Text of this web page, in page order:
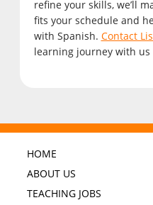
refine your skills, we’ll
fits your schedule and
with Spanish. Contact
learning journey with us
HOME
ABOUT US
TEACHING JOBS